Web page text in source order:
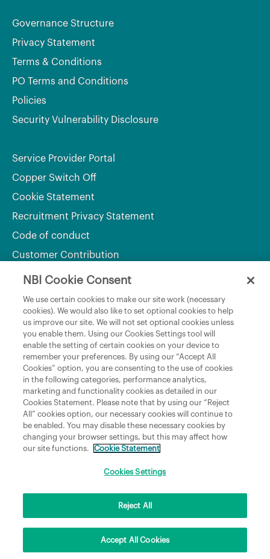
Governance Structure
Privacy Statement
Terms & Conditions
PO Terms and Conditions
Policies
Security Vulnerability Disclosure
Service Provider Portal
Copper Switch Off
Cookie Statement
Recruitment Privacy Statement
Code of conduct
Customer Contribution
Department of Rural and Community Development
and the Gaeltacht
National Broadband Plan
Political Representatives
Copyright © 2026 NBI Infrastructure DAC t/a National Broadband Ireland Registered in
H6RR. All Rights Reserved.
NBI Cookie Consent
We use certain cookies to make our site work (necessary
cookies). We would also like to set optional cookies to help
us improve our site. We will not set optional cookies unless
you enable them. Using our Cookies Settings tool will
enable the setting of certain cookies on your device to
remember your preferences. By using our “Accept All
Cookies” option, you are consenting to the use of cookies
in the following categories, performance analytics,
marketing and functionality cookies as detailed in our
Cookies Statement. Please note that by using our “Reject
All” cookies option, our necessary cookies will continue to
be enabled. You may disable these necessary cookies by
changing your browser settings, but this may affect how
our site functions.
Cookie Statement
Cookies Settings
Reject All
Accept All Cookies